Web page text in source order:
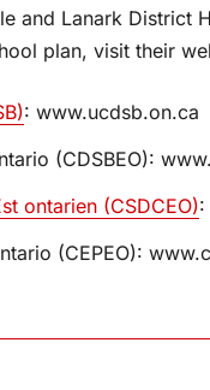
and Lanark District
plan, visit their
: www.ucdsb.on.ca
(CDSBEO):
ontarien (CSDCEO):
(CEPEO):